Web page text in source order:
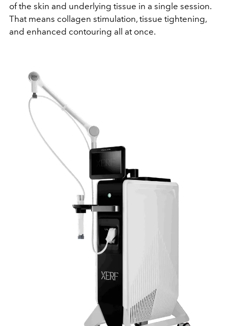
of the skin and underlying tissue in a single session.
That means collagen stimulation, tissue tightening,
and enhanced contouring all at once.